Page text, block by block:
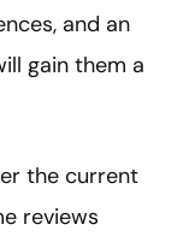
and an
gain them a
the current
reviews